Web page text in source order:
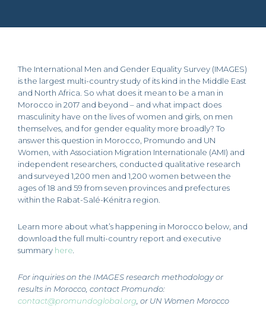
The International Men and Gender Equality Survey (IMAGES)
is the largest multi-country study of its kind in the Middle East
and North Africa. So what does it mean to be a man in
Morocco in 2017 and beyond – and what impact does
masculinity have on the lives of women and girls, on men
themselves, and for gender equality more broadly? To
answer this question in Morocco, Promundo and UN
Women, with Association Migration Internationale (AMI) and
independent researchers, conducted qualitative research
and surveyed 1,200 men and 1,200 women between the
ages of 18 and 59 from seven provinces and prefectures
within the Rabat-Salé-Kénitra region.
Learn more about what’s happening in Morocco below, and
download the full multi-country report and executive
summary here
For inquiries on the IMAGES research methodology or
results in Morocco, contact Promundo:
contact@promundoglobal.org or UN Women Morocco